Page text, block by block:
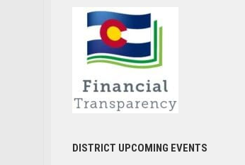
DISTRICT UPCOMING EVENTS